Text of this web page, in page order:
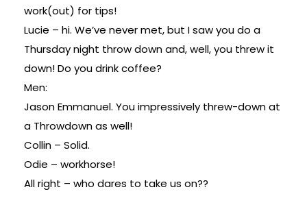
work(out) for tips!
Lucie – hi. We’ve never met, but I saw you do a
Thursday night throw down and, well, you threw it
down! Do you drink coffee?
Men:
Jason Emmanuel. You impressively threw-down at
a Throwdown as well!
Collin – Solid.
Odie – workhorse!
All right – who dares to take us on??